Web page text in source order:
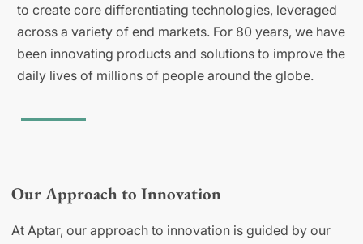
to create core differentiating technologies, leveraged
across a variety of end markets. For 80 years, we have
been innovating products and solutions to improve the
daily lives of millions of people around the globe.
Our Approach to Innovation
At Aptar, our approach to innovation is guided by our